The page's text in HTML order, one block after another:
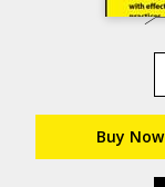
Buy Now